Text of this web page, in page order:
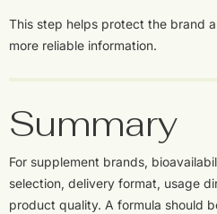
This step helps protect the brand
more reliable information.
Summary
For supplement brands,
selection, delivery format, usage
product quality. A formula should